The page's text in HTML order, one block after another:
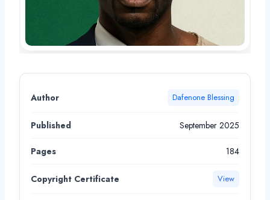
Author Dafenone Blessing
Published September 2025
Pages 184
Copyright Certificate View